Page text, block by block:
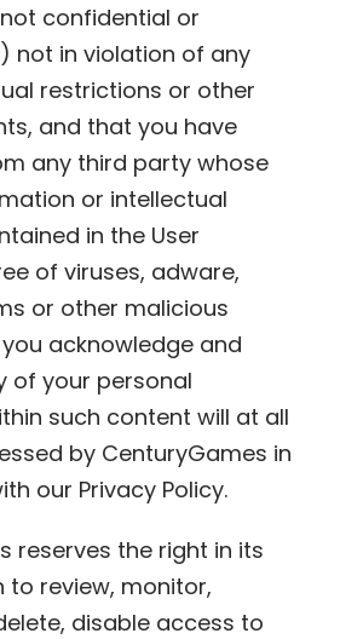
confidential or
not in violation of any
restrictions or other
and that you have
any third party whose
or intellectual
in the User
of viruses, adware,
or other malicious
acknowledge and
of your personal
such content will at all
by CenturyGames in
our Privacy Policy.
reserves the right in its
to review, monitor,
disable access to